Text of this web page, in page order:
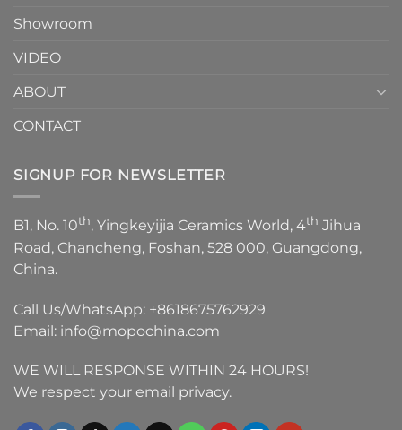
Showroom
VIDEO
ABOUT
CONTACT
SIGNUP FOR NEWSLETTER
B1, No. 10th, Yingkeyijia Ceramics World, 4th Jihua
Road, Chancheng, Foshan, 528 000, Guangdong,
China.
Call Us/WhatsApp: +8618675762929
Email: info@mopochina.com
WE WILL RESPONSE WITHIN 24 HOURS!
We respect your email privacy.